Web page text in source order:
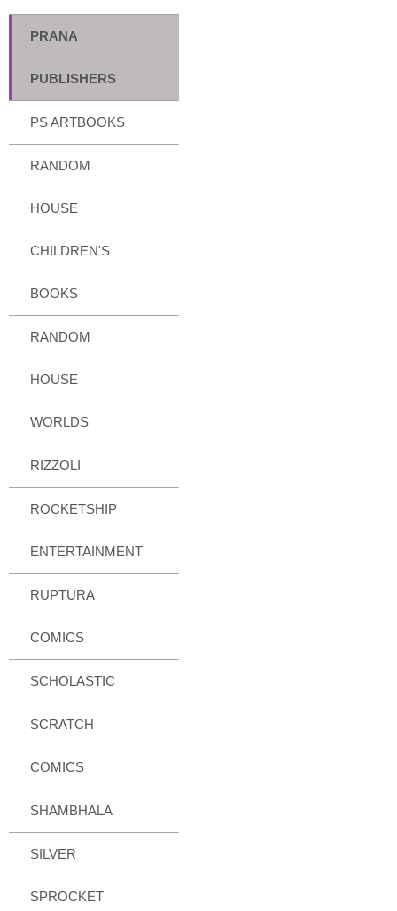
PRANA
PUBLISHERS
PS ARTBOOKS
RANDOM
HOUSE
CHILDREN'S
BOOKS
RANDOM
HOUSE
WORLDS
RIZZOLI
ROCKETSHIP
ENTERTAINMENT
RUPTURA
COMICS
SCHOLASTIC
SCRATCH
COMICS
SHAMBHALA
SILVER
SPROCKET